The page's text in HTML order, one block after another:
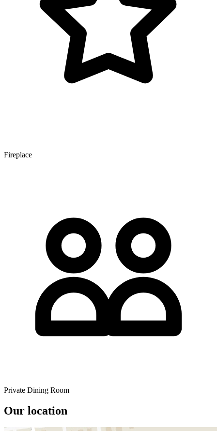
Fireplace
Private Dining Room
Our location